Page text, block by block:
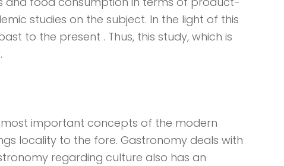
studies on the subject. In the light of this
to the present . Thus, this study, which is
important concepts of the modern
locality to the fore. Gastronomy deals with
regarding culture also has an